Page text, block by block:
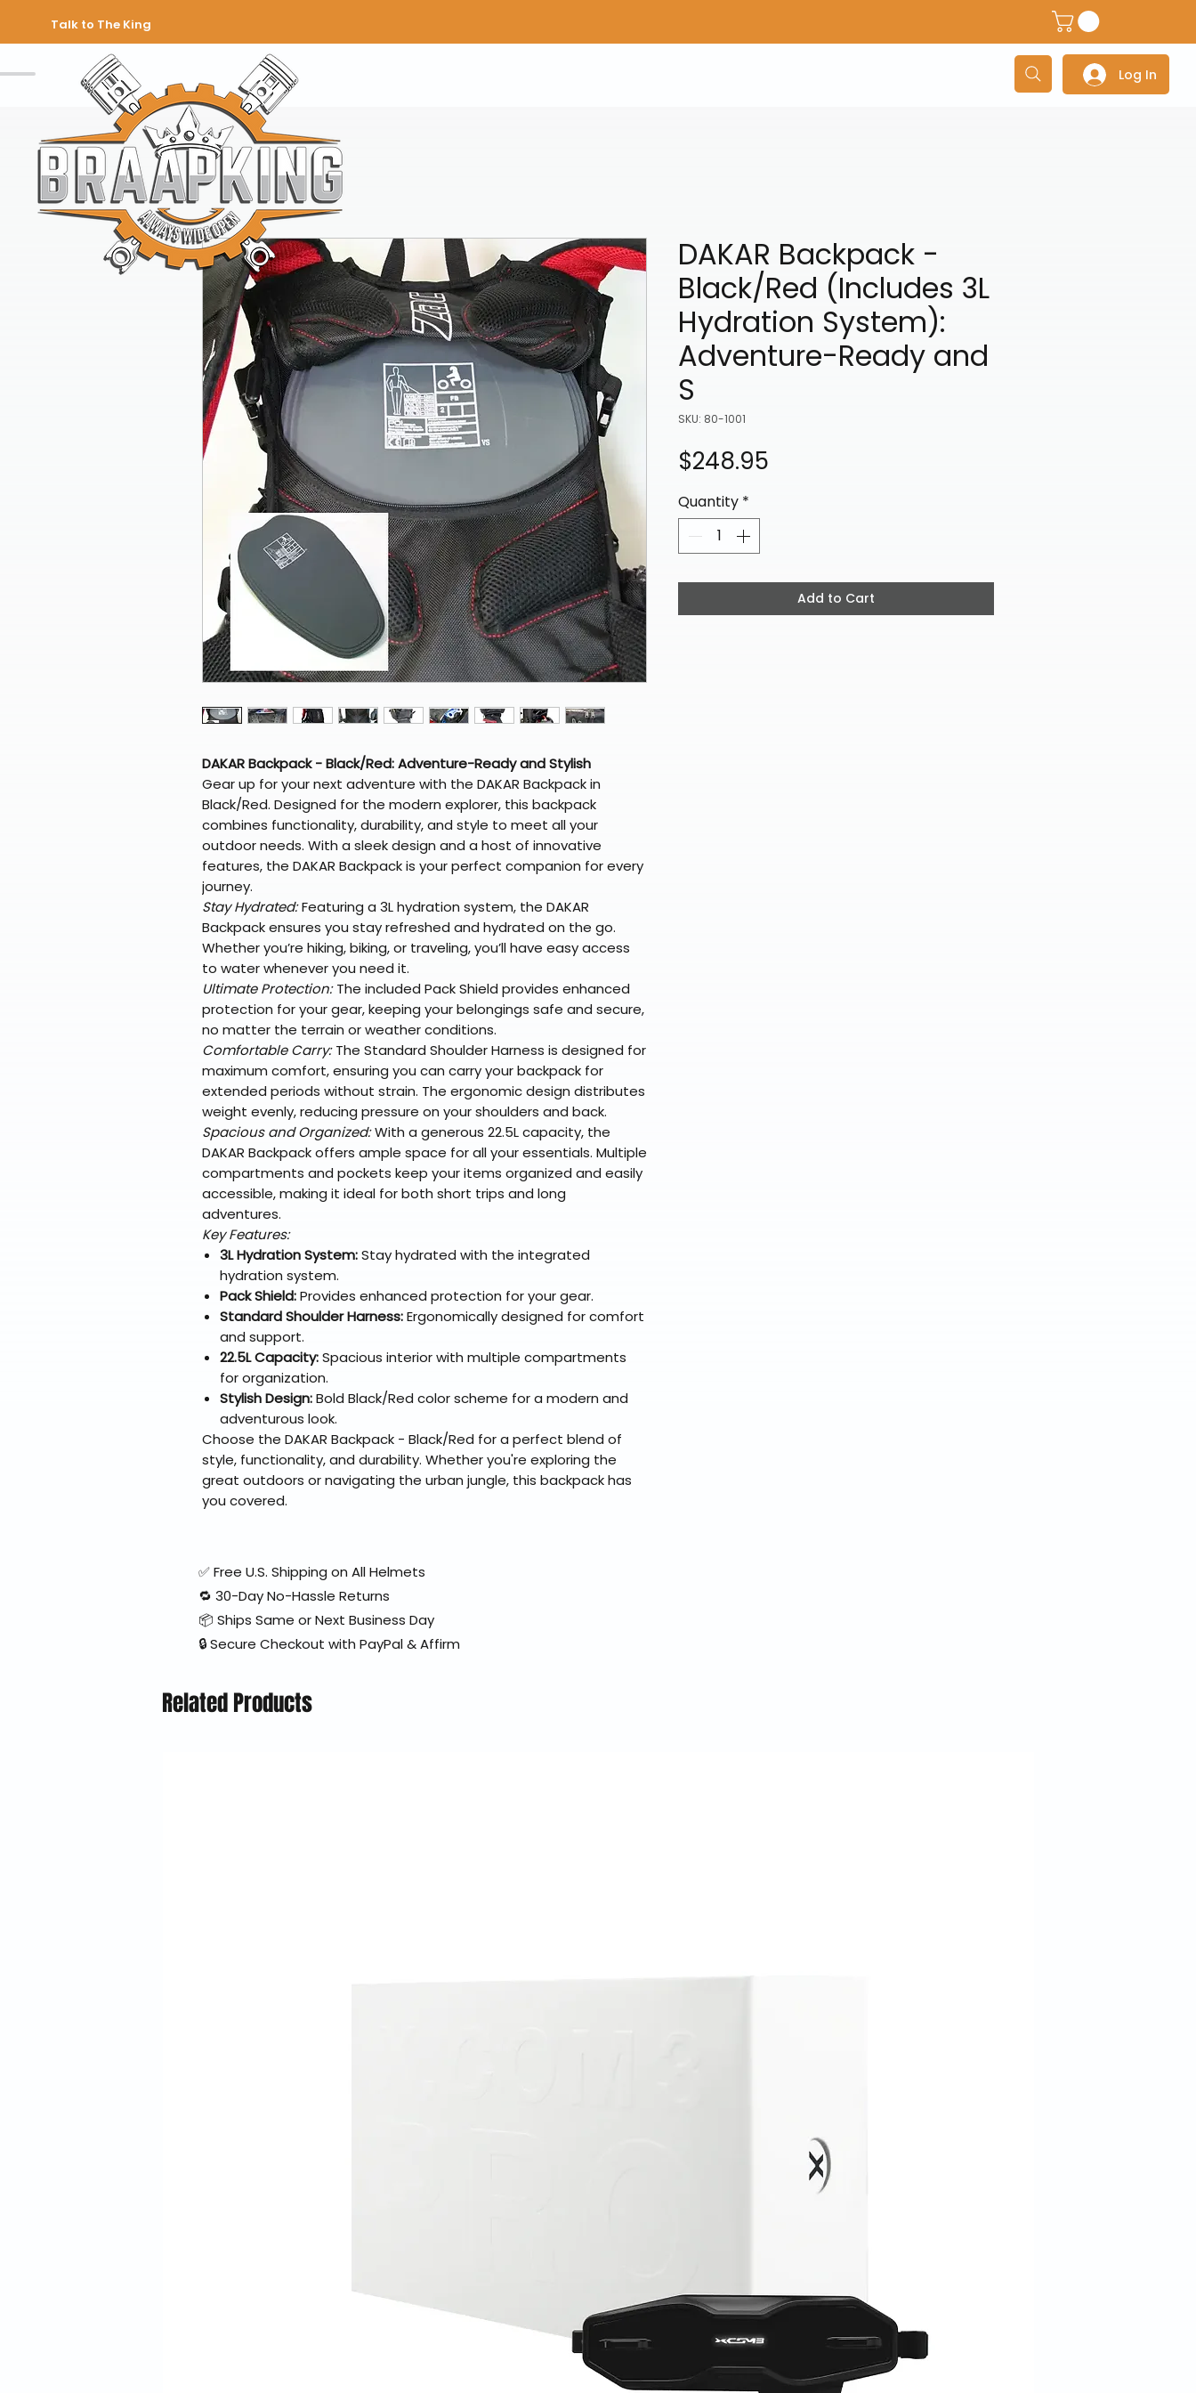
Talk to The King
Adventure/Touring Gloves Log In
DAKAR Backpack - Black/Red: Adventure-Ready and Stylish
Gear up for your next adventure with the DAKAR Backpack in
Black/Red. Designed for the modern explorer, this backpack
combines functionality, durability, and style to meet all your
outdoor needs. With a sleek design and a host of innovative
features, the DAKAR Backpack is your perfect companion for every
journey.
Stay Hydrated:Featuring a 3L hydration system, the DAKAR
Backpack ensures you stay refreshed and hydrated on the go.
Whether you’re hiking, biking, or traveling, you’ll have easy access
to water whenever you need it.
Ultimate Protection:The included Pack Shield provides enhanced
protection for your gear, keeping your belongings safe and secure,
no matter the terrain or weather conditions.
Comfortable Carry:The Standard Shoulder Harness is designed for
maximum comfort, ensuring you can carry your backpack for
extended periods without strain. The ergonomic design distributes
weight evenly, reducing pressure on your shoulders and back.
Spacious and Organized:With a generous 22.5L capacity, the
DAKAR Backpack offers ample space for all your essentials. Multiple
compartments and pockets keep your items organized and easily
accessible, making it ideal for both short trips and long
adventures.
Key Features:
3L Hydration System:Stay hydrated with the integrated
hydration system.
Pack Shield:Provides enhanced protection for your gear.
Standard Shoulder Harness:Ergonomically designed for comfort
and support.
22.5L Capacity:Spacious interior with multiple compartments
for organization.
Stylish Design:Bold Black/Red color scheme for a modern and
adventurous look.
Choose the DAKAR Backpack - Black/Red for a perfect blend of
style, functionality, and durability. Whether you're exploring the
great outdoors or navigating the urban jungle, this backpack has
you covered.
DAKAR Backpack -
Black/Red (Includes 3L
Hydration System):
Adventure-Ready and
S
SKU: 80-1001
$248.95
Quantity *
Add to Cart
✅ Free U.S. Shipping on All Helmets
🔁 30-Day No-Hassle Returns
📦 Ships Same or Next Business Day
🔒 Secure Checkout with PayPal & Affirm
Related Products